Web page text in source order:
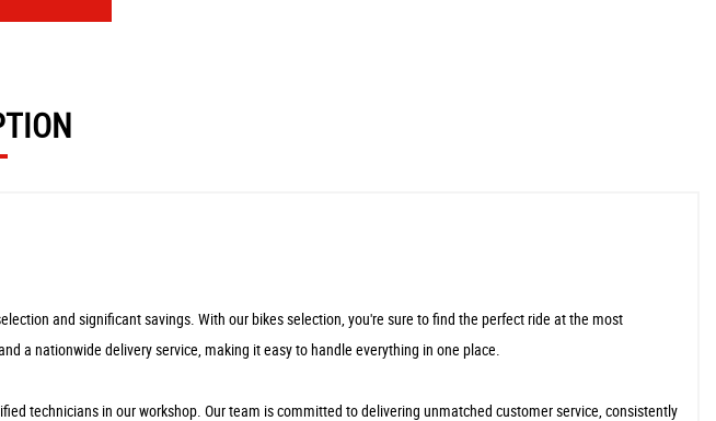
and significant savings. With our bikes selection, you're sure to find the perfect ride at the most
a nationwide delivery service, making it easy to handle everything in one place.
technicians in our workshop. Our team is committed to delivering unmatched customer service, consistently